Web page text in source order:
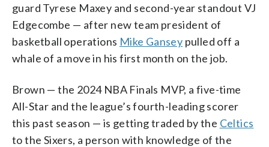
guard Tyrese Maxey and second-year standout VJ
Edgecombe — after new team president of
basketball operations Mike Gansey pulled off a
whale of a move in his first month on the job.
Brown — the 2024 NBA Finals MVP, a five-time
All-Star and the league’s fourth-leading scorer
this past season — is getting traded by the Celtics
to the Sixers, a person with knowledge of the